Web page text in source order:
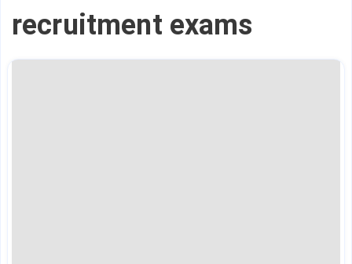
recruitment exams